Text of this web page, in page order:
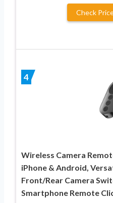
Check
4
Wireless Camera
iPhone & Android,
Front/Rear Camera
Smartphone Remote